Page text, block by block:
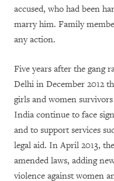
accused, who had been
marry him. Family
any action.
Five years after the gang
Delhi in December 2012
girls and women
India continue to face
and to support services
legal aid. In April 2013,
amended laws, adding
violence against women